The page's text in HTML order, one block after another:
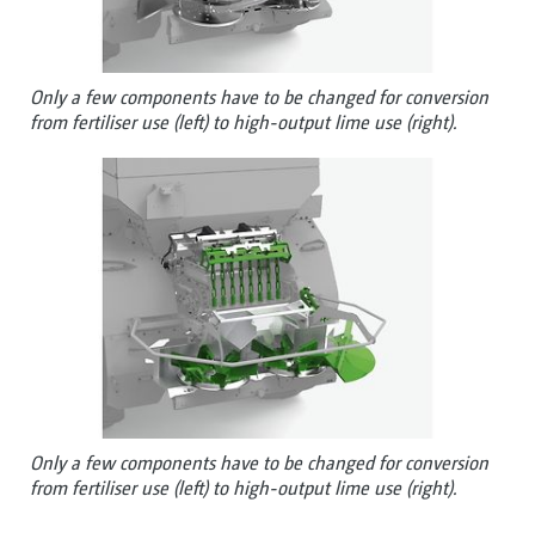
Only a few components have to be changed for conversion
from fertiliser use (left) to high-output lime use (right).
Only a few components have to be changed for conversion
from fertiliser use (left) to high-output lime use (right).